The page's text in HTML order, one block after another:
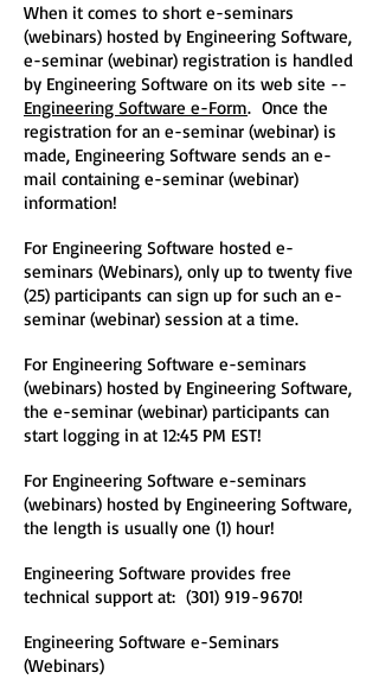
When it comes to short e-seminars
(webinars) hosted by Engineering Software,
e-seminar (webinar) registration is handled
by Engineering Software on its web site --
Engineering Software e-Form. Once the
registration for an e-seminar (webinar) is
made, Engineering Software sends an e-
mail containing e-seminar (webinar)
information!
For Engineering Software hosted e-
seminars (Webinars), only up to twenty five
(25) participants can sign up for such an e-
seminar (webinar) session at a time.
For Engineering Software e-seminars
(webinars) hosted by Engineering Software,
the e-seminar (webinar) participants can
start logging in at 12:45 PM EST!
For Engineering Software e-seminars
(webinars) hosted by Engineering Software,
the length is usually one (1) hour!
Engineering Software provides free
technical support at: (301) 919-9670!
Engineering Software e-Seminars
(Webinars)